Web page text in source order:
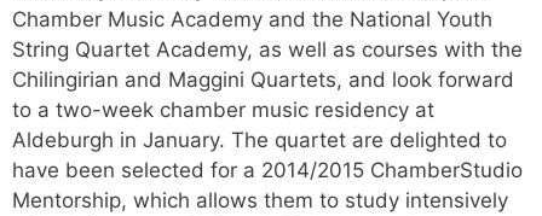
Chamber Music Academy and the National Youth
String Quartet Academy, as well as courses with the
Chilingirian and Maggini Quartets, and look forward
to a two-week chamber music residency at
Aldeburgh in January. The quartet are delighted to
have been selected for a 2014/2015 ChamberStudio
Mentorship, which allows them to study intensively